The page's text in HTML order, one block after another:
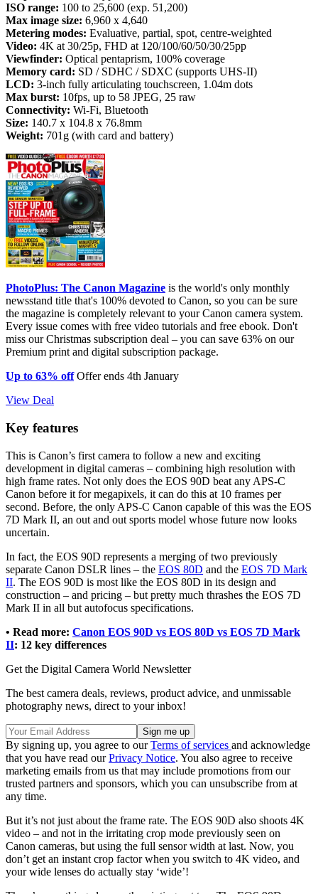
ISO range: 100 to 25,600 (exp. 51,200)
Max image size: 6,960 x 4,640
Metering modes: Evaluative, partial, spot, centre-weighted
Video: 4K at 30/25p, FHD at 120/100/60/50/30/25pp
Viewfinder: Optical pentaprism, 100% coverage
Memory card: SD / SDHC / SDXC (supports UHS-II)
LCD: 3-inch fully articulating touchscreen, 1.04m dots
Max burst: 10fps, up to 58 JPEG, 25 raw
Connectivity: Wi-Fi, Bluetooth
Size: 140.7 x 104.8 x 76.8mm
Weight: 701g (with card and battery)
PhotoPlus: The Canon Magazine is the world's only monthly
newsstand title that's 100% devoted to Canon, so you can be sure
the magazine is completely relevant to your Canon camera system.
Every issue comes with free video tutorials and free ebook. Don't
miss our Christmas subscription deal – you can save 63% on our
Premium print and digital subscription package.
Up to 63% offOffer ends 4th January
View Deal
Key features
This is Canon’s first camera to follow a new and exciting
development in digital cameras – combining high resolution with
high frame rates. Not only does the EOS 90D beat any APS-C
Canon before it for megapixels, it can do this at 10 frames per
second. Before, the only APS-C Canon capable of this was the EOS
7D Mark II, an out and out sports model whose future now looks
uncertain.
In fact, the EOS 90D represents a merging of two previously
separate Canon DSLR lines – the EOS 80D and the EOS 7D Mark
II. The EOS 90D is most like the EOS 80D in its design and
construction – and pricing – but pretty much thrashes the EOS 7D
Mark II in all but autofocus specifications.
• Read more: Canon EOS 90D vs EOS 80D vs EOS 7D Mark
II: 12 key differences
Get the Digital Camera World Newsletter
The best camera deals, reviews, product advice, and unmissable
photography news, direct to your inbox!
By signing up, you agree to ourTerms of services and acknowledge
that you have read ourPrivacy Notice. You also agree to receive
marketing emails from us that may include promotions from our
trusted partners and sponsors, which you can unsubscribe from at
any time.
But it’s not just about the frame rate. The EOS 90D also shoots 4K
video – and not in the irritating crop mode previously seen on
Canon cameras, but using the full sensor width at last. Now, you
don’t get an instant crop factor when you switch to 4K video, and
your wide lenses do actually stay ‘wide’!